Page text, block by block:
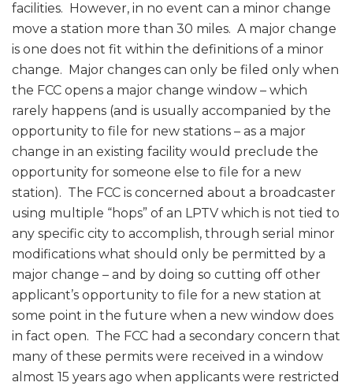
facilities. However, in no event can a minor change
move a station more than 30 miles. A major change
is one does not fit within the definitions of a minor
change. Major changes can only be filed only when
the FCC opens a major change window – which
rarely happens (and is usually accompanied by the
opportunity to file for new stations – as a major
change in an existing facility would preclude the
opportunity for someone else to file for a new
station). The FCC is concerned about a broadcaster
using multiple “hops” of an LPTV which is not tied to
any specific city to accomplish, through serial minor
modifications what should only be permitted by a
major change – and by doing so cutting off other
applicant’s opportunity to file for a new station at
some point in the future when a new window does
in fact open. The FCC had a secondary concern that
many of these permits were received in a window
almost 15 years ago when applicants were restricted